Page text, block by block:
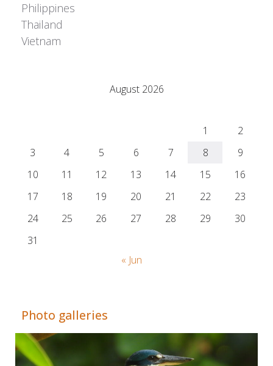
Philippines
Thailand
Vietnam
August 2026
1
2
3
4 5 6 7 8
9
10
11 12 13 14 15
16
17
18 19 20 21 22
23
24
25 26 27 28 29
30
31
« Jun
Photo galleries